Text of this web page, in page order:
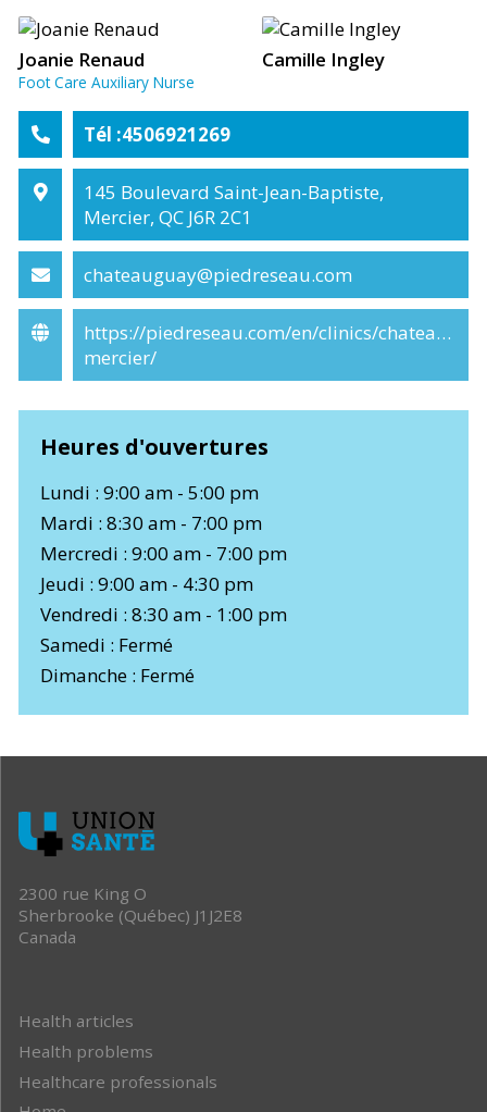
Tél :4506921269
145 Boulevard Saint-Jean-Baptiste,
Mercier, QC J6R 2C1
chateauguay@piedreseau.com
https://piedreseau.com/en/clinics/
mercier/
Heures d'ouvertures
Lundi : 9:00 am - 5:00 pm
Mardi : 8:30 am - 7:00 pm
Mercredi : 9:00 am - 7:00 pm
Jeudi : 9:00 am - 4:30 pm
Vendredi : 8:30 am - 1:00 pm
Samedi : Fermé
Dimanche : Fermé
Joanie Renaud
Foot Care Auxiliary Nurse
Camille Ingley
2300 rue King O
Sherbrooke (Québec) J1J2E8
Canada
Health articles
Health problems
Healthcare professionals